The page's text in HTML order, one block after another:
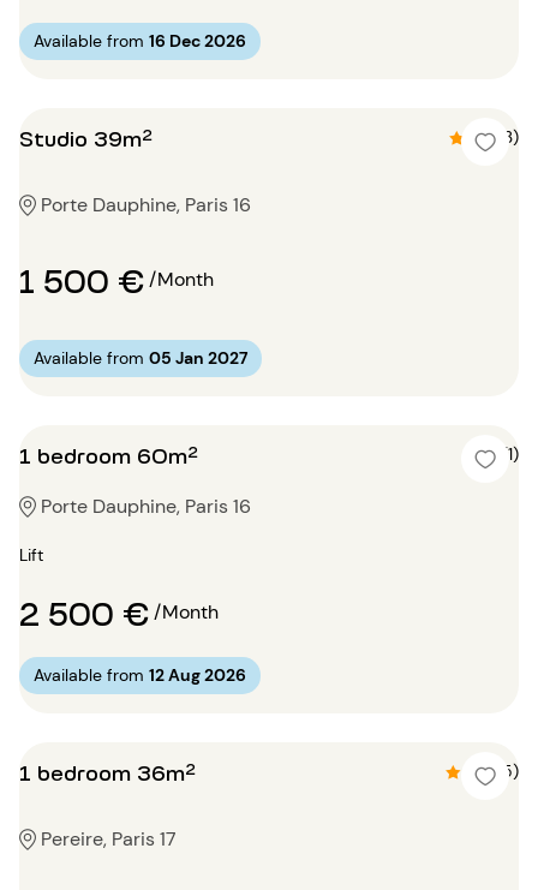
Available from 16 Dec 2026
Studio 39m² 4.7 (3)
Porte Dauphine, Paris 16
1 500 €/Month
Available from 05 Jan 2027
1 bedroom 60m² 4 (1)
Porte Dauphine, Paris 16
Lift
2 500 €/Month
Available from 12 Aug 2026
1 bedroom 36m² 4.8 (5)
Pereire, Paris 17